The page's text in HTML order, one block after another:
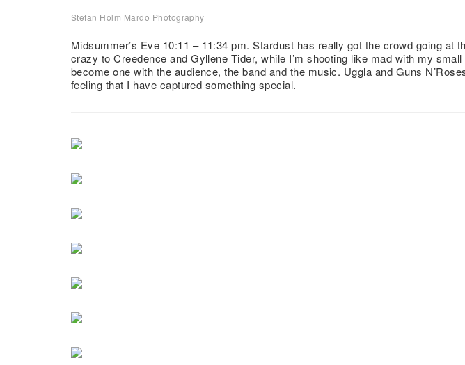
Stefan Holm Mardo Photography
Midsummer Dance with Stardust
Midsummer’s Eve 10:11 – 11:34 pm. Stardust has really got the crowd going
crazy to Creedence and Gyllene Tider, while I’m shooting like mad with my
become one with the audience, the band and the music. Uggla and Guns
feeling that I have captured something special.